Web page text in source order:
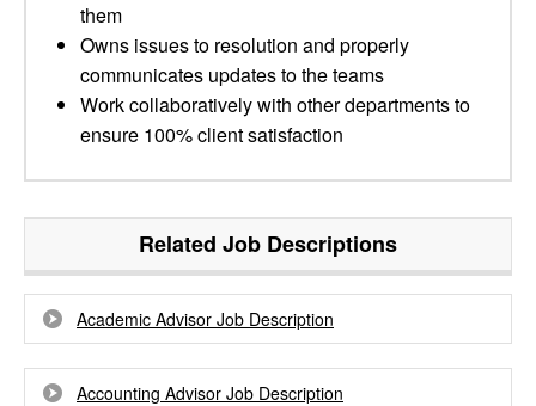
them
Owns issues to resolution and properly
communicates updates to the teams
Work collaboratively with other departments to
ensure 100% client satisfaction
Related Job Descriptions
Academic Advisor Job Description
Accounting Advisor Job Description